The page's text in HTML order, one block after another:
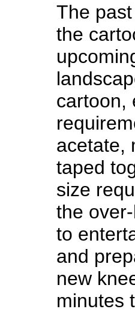
The
the
cartoon,
acetate,
taped
size
the
to
and
new
minutes